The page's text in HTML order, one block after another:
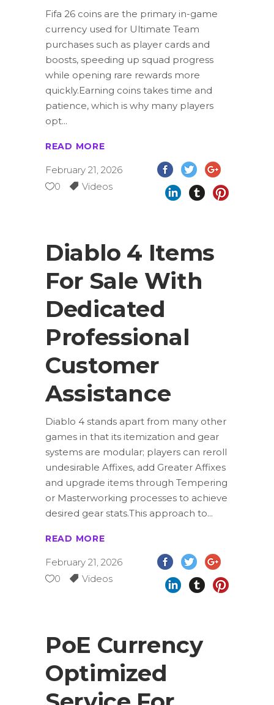
Fifa 26 coins are the primary in-game
currency used for Ultimate Team
purchases such as player cards and
boosts, speeding up squad progress
while opening rare rewards more
quickly.Earning coins takes time and
patience, which is why many players
opt
READ MORE
February 21, 2026
0
Videos
Diablo 4 Items
For Sale With
Dedicated
Professional
Customer
Assistance
Diablo 4 stands apart from many other
games in that its itemization and gear
systems are modular; players can reroll
undesirable Affixes, add Greater Affixes
and upgrade items through Tempering
or Masterworking processes to achieve
desired gear stats.This approach to
READ MORE
February 21, 2026
0
Videos
PoE Currency
Optimized